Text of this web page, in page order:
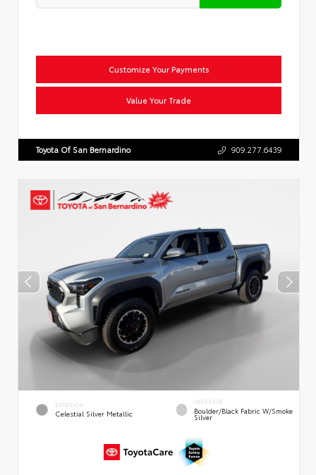
Customize Your Payments
Value Your Trade
Toyota Of San Bernardino 909.277.6439
EXTERIOR
Celestial Silver Metallic
INTERIOR
Boulder/Black Fabric W/Smoke
Silver